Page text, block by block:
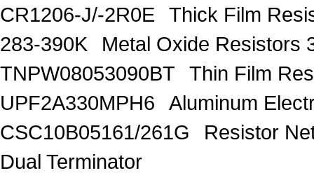
CR1206-J/-2R0E
Thick Film
283-390K
Metal Oxide Resistors
TNPW08053090BT
Thin Film
UPF2A330MPH6
Aluminum
CSC10B05161/261G
Resistor
Dual Terminator